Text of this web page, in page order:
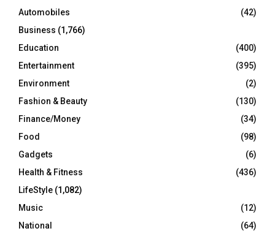
H
Automobiles
(42)
Business (1,766)
Education
(400)
Entertainment
(395)
Environment
(2)
Fashion & Beauty
(130)
Finance/Money
(34)
Food
(98)
Gadgets
(6)
Health & Fitness
(436)
LifeStyle (1,082)
Music
(12)
National
(64)